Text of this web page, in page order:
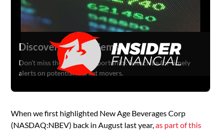
When we first highlighted New Age Beverages Corp
(NASDAQ:NBEV) back in August last year,as part of this
Discover Hidden Gems
Don't miss the next big opportunity. Subscribe for timely
alerts on potential market movers.